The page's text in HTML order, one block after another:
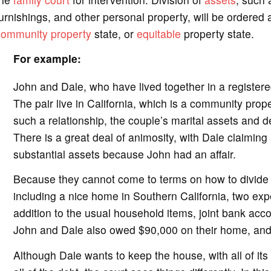
and other personal property, will be ordered
propertystate, or equitable property state.
For example:
John and Dale, who have lived together in a
The pair live in California, which is a community
such a relationship, the couple’s marital assets and
There is a great deal of animosity, with Dale
substantial assets because John had an affair.
Because they cannot come to terms on how to
including a nice home in Southern California, two
addition to the usual household items, joint bank
John and Dale also owed $90,000 on their home,
Although Dale wants to keep the house, with all of